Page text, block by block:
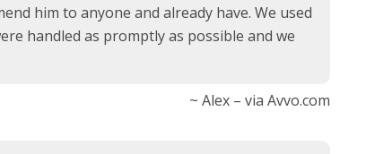
him to anyone and already have. We used
handled as promptly as possible and we
~ Alex – via Avvo.com